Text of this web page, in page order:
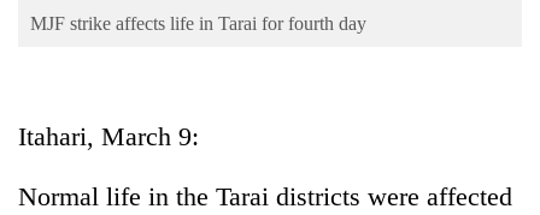
Opinion
Cup
Sports
MJF strike affects life in Tarai for fourth day
Itahari, March 9:
Normal life in the Tarai districts were affected